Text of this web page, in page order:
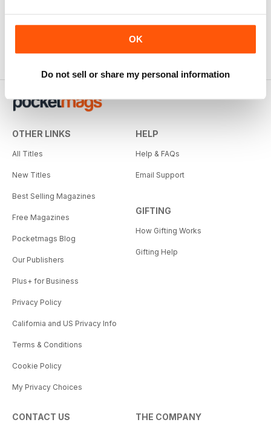
OK
Do not sell or share my personal information
Reviewed Thursday, 22 November 2018
OTHER LINKS
All Titles
New Titles
Best Selling Magazines
Free Magazines
Pocketmags Blog
Our Publishers
Plus+ for Business
Privacy Policy
California and US Privacy Info
Terms & Conditions
Cookie Policy
My Privacy Choices
HELP
Help & FAQs
Email Support
GIFTING
How Gifting Works
Gifting Help
CONTACT US THE COMPANY